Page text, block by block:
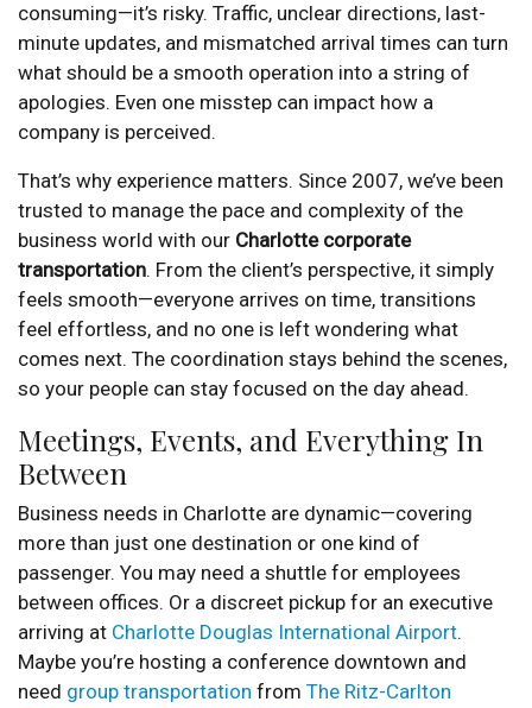
consuming—it’s risky. Traffic, unclear directions, last-
minute updates, and mismatched arrival times can turn
what should be a smooth operation into a string of
apologies. Even one misstep can impact how a
company is perceived.
That’s why experience matters. Since 2007, we’ve been
trusted to manage the pace and complexity of the
business world with our Charlotte corporate
transportation. From the client’s perspective, it simply
feels smooth—everyone arrives on time, transitions
feel effortless, and no one is left wondering what
comes next. The coordination stays behind the scenes,
so your people can stay focused on the day ahead.
Meetings, Events, and Everything In
Between
Business needs in Charlotte are dynamic—covering
more than just one destination or one kind of
passenger. You may need a shuttle for employees
between offices. Or a discreet pickup for an executive
arriving at Charlotte Douglas International Airport.
Maybe you’re hosting a conference downtown and
need group transportation from The Ritz-Carlton